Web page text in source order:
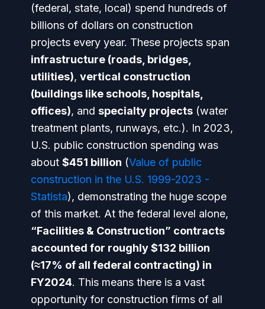
(federal, state, local) spend hundreds of
billions of dollars on construction
projects every year. These projects span
infrastructure (roads, bridges,
utilities), vertical construction
(buildings like schools, hospitals,
offices), and specialty projects (water
treatment plants, runways, etc.). In 2023,
U.S. public construction spending was
about $451 billion (Value of public
construction in the U.S. 1999-2023 -
Statista), demonstrating the huge scope
of this market. At the federal level alone,
“Facilities & Construction” contracts
accounted for roughly $132 billion
(≈17% of all federal contracting) in
FY2024. This means there is a vast
opportunity for construction firms of all